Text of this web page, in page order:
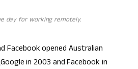
day for working remotely.
Facebook opened Australian
in 2003 and Facebook in